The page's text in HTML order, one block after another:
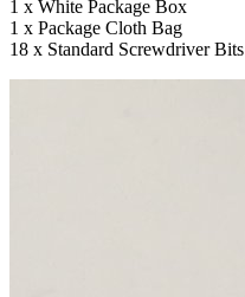
1 x White Package Box
1 x Package Cloth Bag
18 x Standard Screwdriver Bits